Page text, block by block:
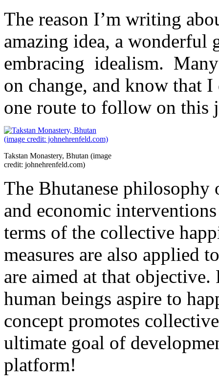
The reason I’m writing
amazing idea, a wonderful
embracing idealism.
on change, and know that
one route to follow on this
Takstan Monastery, Bhutan (image
credit: johnehrenfeld.com)
The Bhutanese
and economic
terms of the collective
measures are also applied
are aimed at that
human beings aspire to
concept promotes
ultimate goal of
platform!